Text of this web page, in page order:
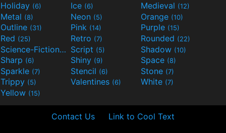
Holiday (6) Ice (6) Medieval (12)
Metal (8) Neon (5) Orange (10)
Outline (31) Pink (14) Purple (15)
Red (25) Retro (7) Rounded (22)
Science-Fiction(9) Script (5) Shadow (10)
Sharp (6) Shiny (9) Space (8)
Sparkle (7) Stencil (6) Stone (7)
Trippy (5) Valentines (6) White (7)
Yellow (15)
Contact Us Link to Cool Text